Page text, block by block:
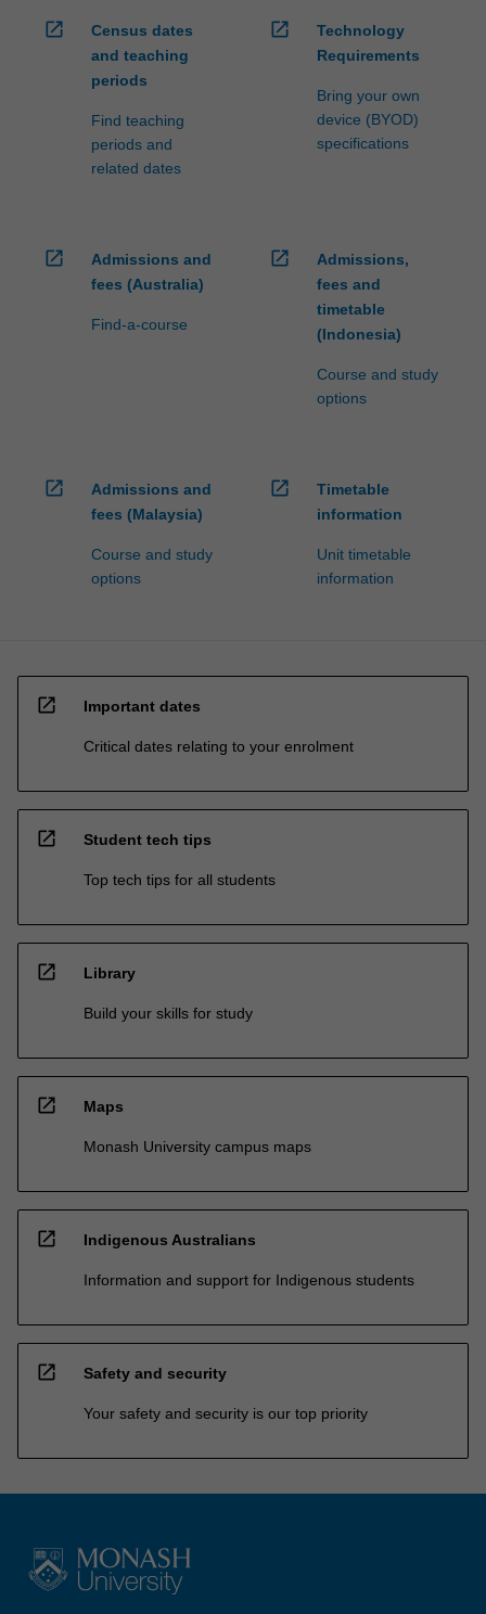
open_in_new
Census dates
and teaching
periods
Find teaching
periods and
related dates
open_in_new
Technology
Requirements
Bring your own
device (BYOD)
specifications
open_in_new
Admissions and
fees (Australia)
Find-a-course
open_in_new
Admissions,
fees and
timetable
(Indonesia)
Course and study
options
open_in_new
Admissions and
fees (Malaysia)
Course and study
options
open_in_new
Timetable
information
Unit timetable
information
open_in_new Important dates
Critical dates relating to your enrolment
open_in_new Student tech tips
Top tech tips for all students
open_in_new Library
Build your skills for study
open_in_new Maps
Monash University campus maps
open_in_new Indigenous Australians
Information and support for Indigenous students
open_in_new Safety and security
Your safety and security is our top priority